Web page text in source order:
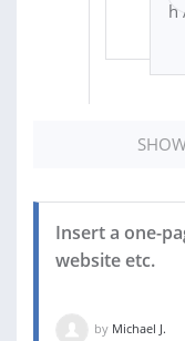
Insert a one-
website etc.
by Michael J.